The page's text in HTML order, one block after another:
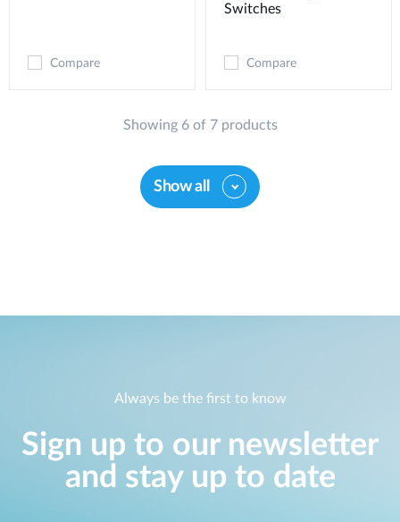
Compare
Switches
Compare
Showing 6 of 7 products
Show all
Always be the first to know
Sign up to our newsletter
and stay up to date